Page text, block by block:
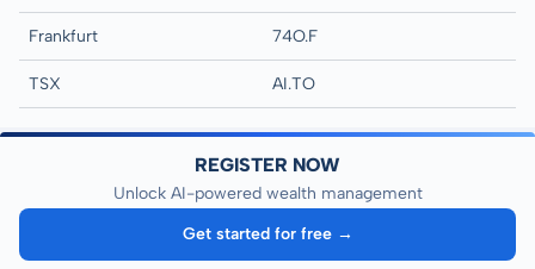
Frankfurt 74O.F
TSX AI.TO
REGISTER NOW
Unlock AI-powered wealth management
Get started for free →